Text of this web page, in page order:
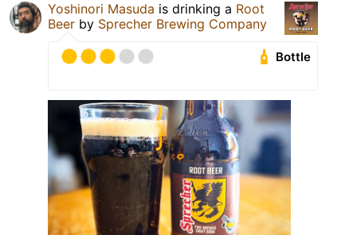
Yoshinori Masuda is drinking a Root
Beer by Sprecher Brewing Company
Bottle